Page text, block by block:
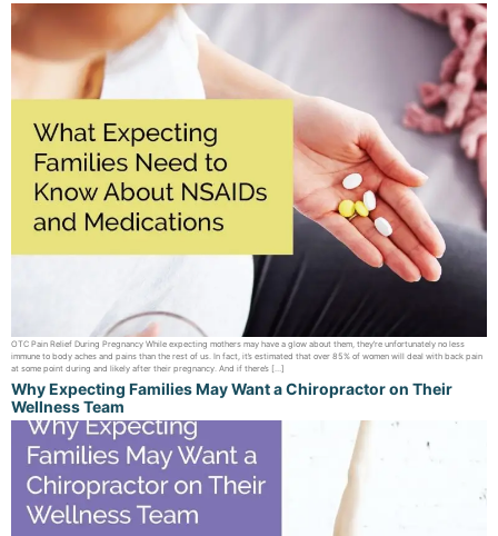
OTC Pain Relief During Pregnancy While expecting mothers may have a glow about them, they’re unfortunately no less
immune to body aches and pains than the rest of us. In fact, it’s estimated that over 85% of women will deal with back pain
at some point during and likely after their pregnancy. And if there’s […]
Why Expecting Families May Want a Chiropractor on Their
Wellness Team